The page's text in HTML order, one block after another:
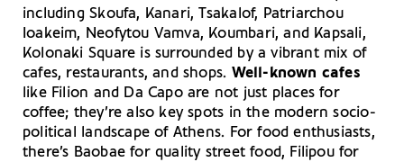
including Skoufa, Kanari, Tsakalof, Patriarchou
Ioakeim, Neofytou Vamva, Koumbari, and Kapsali,
Kolonaki Square is surrounded by a vibrant mix of
cafes, restaurants, and shops. Well-known cafes
like Filion and Da Capo are not just places for
coffee; they’re also key spots in the modern socio-
political landscape of Athens. For food enthusiasts,
there’s Baobae for quality street food, Filipou for